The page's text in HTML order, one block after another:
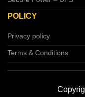
POLICY
Privacy policy
Terms & Conditions